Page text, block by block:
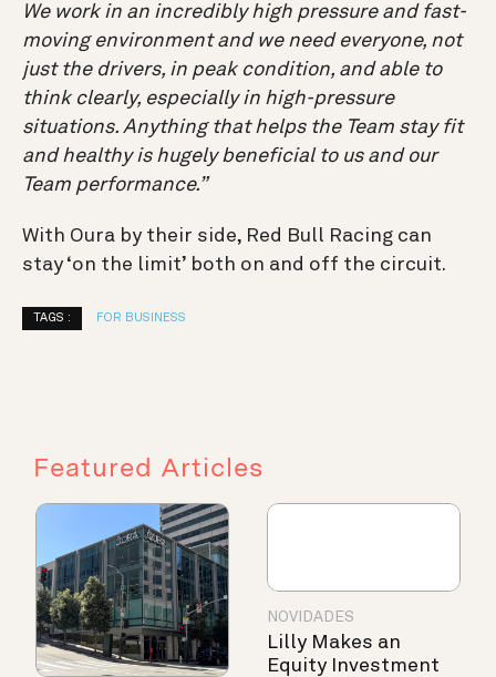
We work in an incredibly high pressure and fast-
moving environment and we need everyone, not
just the drivers, in peak condition, and able to
think clearly, especially in high-pressure
situations. Anything that helps the Team stay fit
and healthy is hugely beneficial to us and our
Team performance.”
With Oura by their side, Red Bull Racing can
stay ‘on the limit’ both on and off the circuit.
TAGS : FOR BUSINESS
Featured Articles
NOVIDADES
Lilly Makes an
Equity Investment